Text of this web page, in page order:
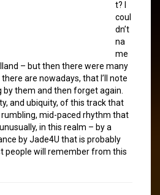
t? I
coul
dn’t
na
me
– but then there were many
are nowadays, that I’ll note
them and then forget again.
and ubiquity, of this track that
rumbling, mid-paced rhythm that
in this realm – by a
by Jade4U that is probably
people will remember from this